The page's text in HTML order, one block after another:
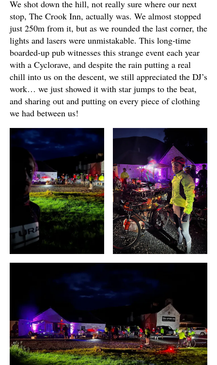
We shot down the hill, not really sure where our next
stop, The Crook Inn, actually was. We almost stopped
just 250m from it, but as we rounded the last corner, the
lights and lasers were unmistakable. This long-time
boarded-up pub witnesses this strange event each year
with a Cyclorave, and despite the rain putting a real
chill into us on the descent, we still appreciated the DJ’s
work… we just showed it with star jumps to the beat,
and sharing out and putting on every piece of clothing
we had between us!